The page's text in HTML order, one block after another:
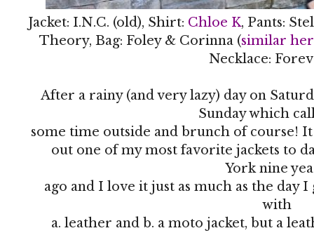
Jacket: I.N.C. (old), Shirt: Chloe K, Pants:
Theory, Bag: Foley & Corinna (similar
Necklace:
After a rainy (and very lazy) day on
Sunday which
some time outside and brunch of course!
out one of my most favorite jackets to
York nine
ago and I love it just as much as the day
with
a. leather and b. a moto jacket, but a